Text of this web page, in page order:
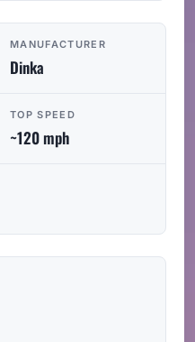
MANUFACTURER
Dinka
TOP SPEED
~120 mph